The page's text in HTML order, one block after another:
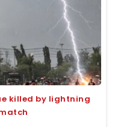
killed by lightning